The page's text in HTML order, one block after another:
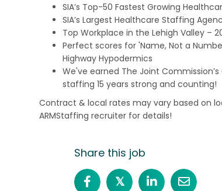
SIA’s Top-50 Fastest Growing
SIA’s Largest Healthcare Staffing
Top Workplace in the Lehigh Valley –
Perfect scores for 'Name, Not a
Highway Hypodermics
We've earned The Joint
staffing 15 years strong and counting!
Contract & local rates may vary based on
ARMStaffing recruiter for details!
Share this job
𝕏